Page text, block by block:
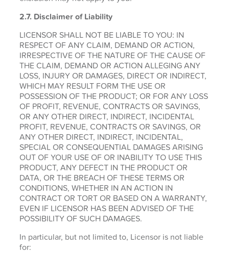
2.7. Disclaimer of Liability
LICENSOR SHALL NOT BE LIABLE TO YOU: IN
RESPECT OF ANY CLAIM, DEMAND OR ACTION,
IRRESPECTIVE OF THE NATURE OF THE CAUSE OF
THE CLAIM, DEMAND OR ACTION ALLEGING ANY
LOSS, INJURY OR DAMAGES, DIRECT OR INDIRECT,
WHICH MAY RESULT FORM THE USE OR
POSSESSION OF THE PRODUCT; OR FOR ANY LOSS
OF PROFIT, REVENUE, CONTRACTS OR SAVINGS,
OR ANY OTHER DIRECT, INDIRECT, INCIDENTAL
PROFIT, REVENUE, CONTRACTS OR SAVINGS, OR
ANY OTHER DIRECT, INDIRECT, INCIDENTAL,
SPECIAL OR CONSEQUENTIAL DAMAGES ARISING
OUT OF YOUR USE OF OR INABILITY TO USE THIS
PRODUCT, ANY DEFECT IN THE PRODUCT OR
DATA, OR THE BREACH OF THESE TERMS OR
CONDITIONS, WHETHER IN AN ACTION IN
CONTRACT OR TORT OR BASED ON A WARRANTY,
EVEN IF LICENSOR HAS BEEN ADVISED OF THE
POSSIBILITY OF SUCH DAMAGES.
In particular, but not limited to, Licensor is not liable
for: